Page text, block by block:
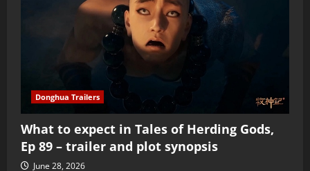
Donghua Trailers
What to expect in Tales of Herding Gods,
Ep 89 – trailer and plot synopsis
June 28, 2026